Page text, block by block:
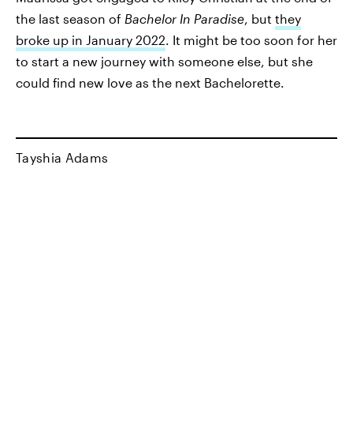
the last season of Bachelor In Paradise, but they
broke up in January 2022. It might be too soon for her
to start a new journey with someone else, but she
could find new love as the next Bachelorette.
Tayshia Adams